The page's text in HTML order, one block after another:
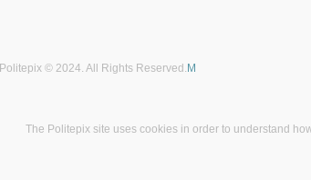
Politepix © 2024. All Rights Reserved.
The Politepix site uses cookies in order to understand
M